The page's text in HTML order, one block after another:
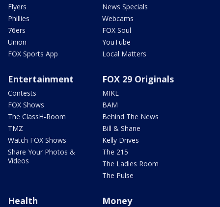
Flyers
Phillies
76ers
Union
FOX Sports App
News Specials
Webcams
FOX Soul
YouTube
Local Matters
Entertainment
Contests
FOX Shows
The ClassH-Room
TMZ
Watch FOX Shows
Share Your Photos &
Videos
FOX 29 Originals
MIKE
BAM
Behind The News
Bill & Shane
Kelly Drives
The 215
The Ladies Room
The Pulse
Health Money